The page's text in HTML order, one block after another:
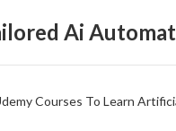
Ai